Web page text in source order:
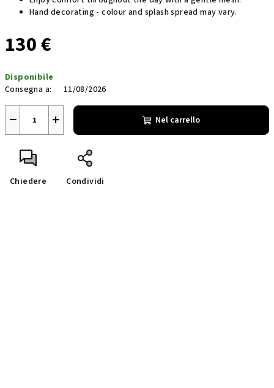
Hand decorating - colour and splash spread may vary.
130 €
della
misura:
Disponibile
Consegna a:
11/08/2026
+
− Nel carrello
Chiedere Condividi